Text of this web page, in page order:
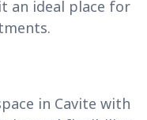
an ideal place for
in Cavite with